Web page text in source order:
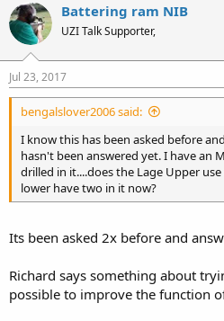
Battering ram NIB
UZI Talk Supporter,
Jul 23, 2017
bengalslover2006 said:
I know this has been asked before
hasn't been answered yet. I have an
drilled in it....does the Lage Upper
lower have two in it now?
Its been asked 2x before and
Richard says something about
possible to improve the function